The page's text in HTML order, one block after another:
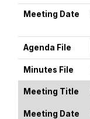
Meeting Date
Agenda File
Minutes File
Meeting Title
Meeting Date